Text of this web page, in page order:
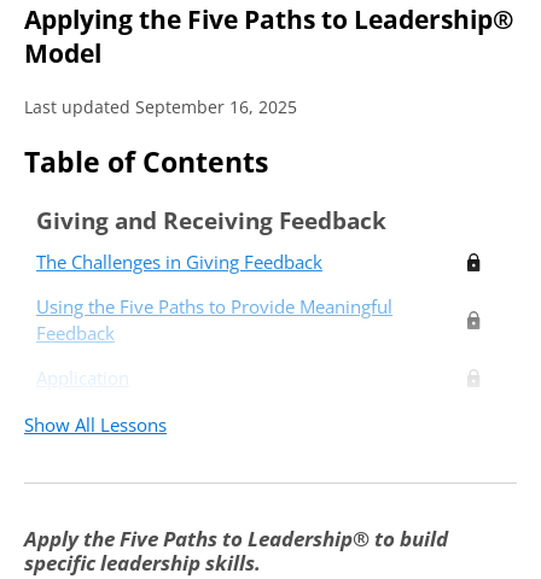
Applying the Five Paths to Leadership®
Model
Last updated September 16, 2025
Table of Contents
Giving and Receiving Feedback
The Challenges in Giving Feedback
Using the Five Paths to Provide Meaningful
Feedback
Application
Relators
Warriors
Show All Lessons
Apply the Five Paths to Leadership® to build
specific leadership skills.